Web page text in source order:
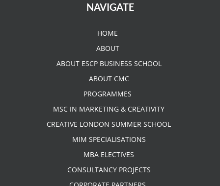
NAVIGATE
HOME
ABOUT
ABOUT ESCP BUSINESS SCHOOL
ABOUT CMC
PROGRAMMES
MSC IN MARKETING & CREATIVITY
CREATIVE LONDON SUMMER SCHOOL
MIM SPECIALISATIONS
MBA ELECTIVES
CONSULTANCY PROJECTS